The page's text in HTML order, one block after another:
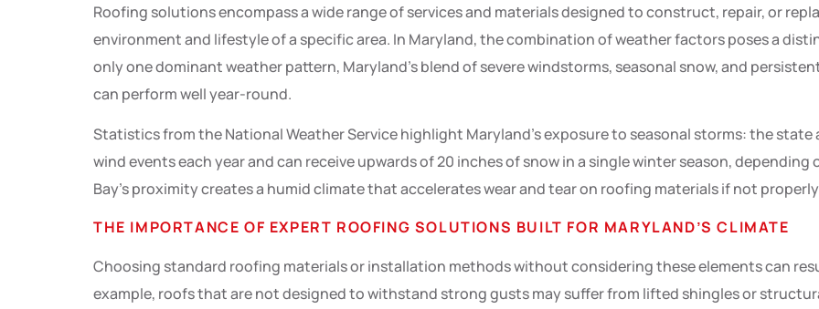
Roofing solutions encompass a wide range of services and materials designed to construct, repair, or
environment and lifestyle of a specific area. In Maryland, the combination of weather factors poses a
only one dominant weather pattern, Maryland’s blend of severe windstorms, seasonal snow, and
can perform well year-round.
Statistics from the National Weather Service highlight Maryland’s exposure to seasonal storms: the
wind events each year and can receive upwards of 20 inches of snow in a single winter season,
Bay’s proximity creates a humid climate that accelerates wear and tear on roofing materials if not
THE IMPORTANCE OF EXPERT ROOFING SOLUTIONS BUILT FOR MARYLAND’S CLIMATE
Choosing standard roofing materials or installation methods without considering these elements can
example, roofs that are not designed to withstand strong gusts may suffer from lifted shingles or